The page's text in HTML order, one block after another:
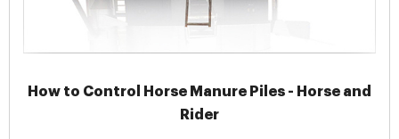
How to Control Horse Manure Piles - Horse and
Rider